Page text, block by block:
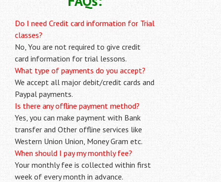
Do I need Credit card information for Trial
classes?
No, You are not required to give credit
card information for trial lessons.
What type of payments do you accept?
We accept all major debit/credit cards and
Paypal payments.
Is there any offline payment method?
Yes, you can make payment with Bank
transfer and Other offline services like
Western Union Union, Money Gram etc.
When should I pay my monthly fee?
Your monthly fee is collected within first
week of every month in advance.